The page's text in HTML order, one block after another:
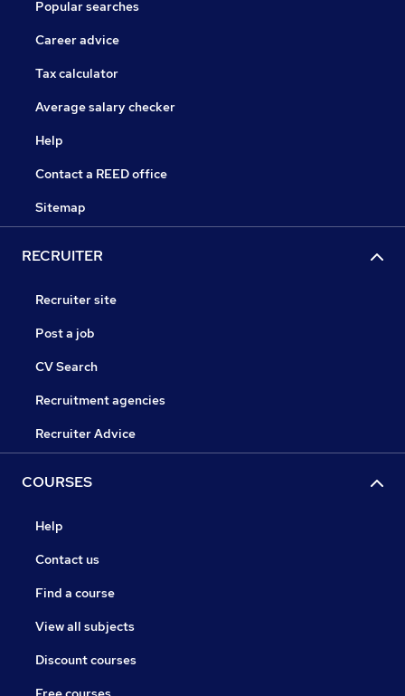
Popular searches
Career advice
Tax calculator
Average salary checker
Help
Contact a REED office
Sitemap
RECRUITER
Recruiter site
Post a job
CV Search
Recruitment agencies
Recruiter Advice
COURSES
Help
Contact us
Find a course
View all subjects
Discount courses